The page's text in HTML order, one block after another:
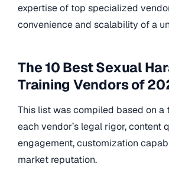
expertise of top specialized
convenience and scalability of a
The 10 Best Sexual
Training Vendors of
This list was compiled based on a
each vendor’s legal rigor, content
engagement, customization
market reputation.